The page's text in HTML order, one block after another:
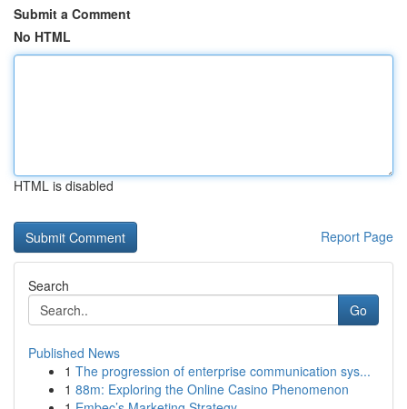
Submit a Comment
No HTML
HTML is disabled
Report Page
Search
Go
Published News
1 The progression of enterprise communication sys...
1 88m: Exploring the Online Casino Phenomenon